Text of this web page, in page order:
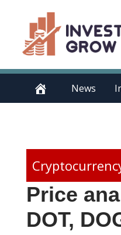
content
News
Price
DOT,